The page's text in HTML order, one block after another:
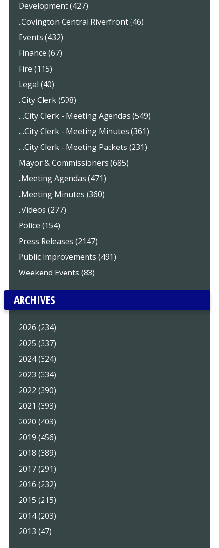
Development (427)
..Covington Central Riverfront (46)
Events (432)
Finance (67)
Fire (115)
Legal (40)
..City Clerk (598)
....City Clerk - Meeting Agendas (549)
....City Clerk - Meeting Minutes (361)
....City Clerk - Meeting Packets (231)
Mayor & Commissioners (685)
..Meeting Agendas (471)
..Meeting Minutes (360)
..Videos (277)
Police (154)
Press Releases (2147)
Public Improvements (491)
Weekend Events (83)
ARCHIVES
2026 (234)
2025 (337)
2024 (324)
2023 (334)
2022 (390)
2021 (393)
2020 (403)
2019 (456)
2018 (389)
2017 (291)
2016 (232)
2015 (215)
2014 (203)
2013 (47)